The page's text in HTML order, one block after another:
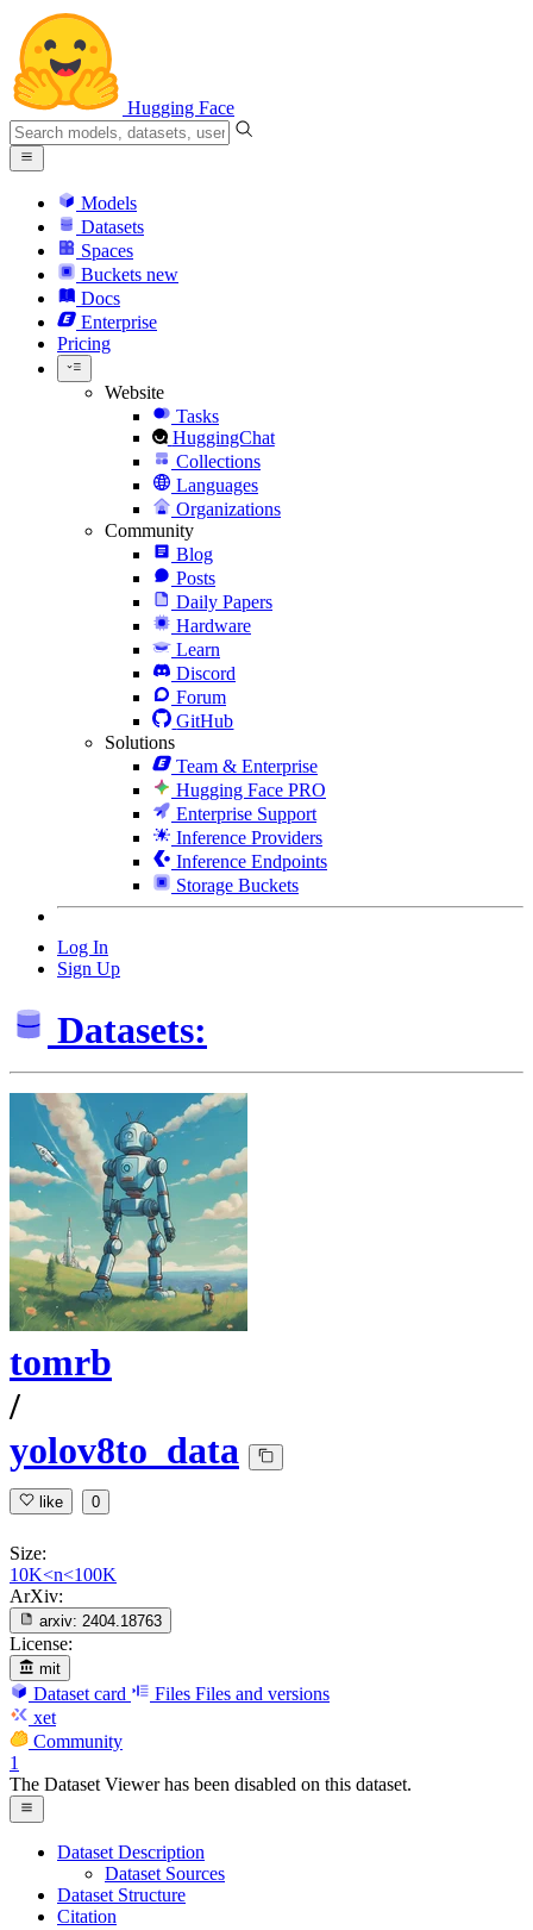
Hugging Face
Models
Datasets
Spaces
Buckets new
Docs
Enterprise
Pricing
Website
Tasks
HuggingChat
Collections
Languages
Organizations
Community
Blog
Posts
Daily Papers
Hardware
Learn
Discord
Forum
GitHub
Solutions
Team & Enterprise
Hugging Face PRO
Enterprise Support
Inference Providers
Inference Endpoints
Storage Buckets
Log In
Sign Up
Datasets:
tomrb
/
yolov8to_data
like 0
Size:
10K<n<100K
ArXiv:
arxiv: 2404.18763
License:
mit
Dataset card Files Files and versions
xet
Community
1
The Dataset Viewer has been disabled on this dataset.
Dataset Description
Dataset Sources
Dataset Structure
Citation